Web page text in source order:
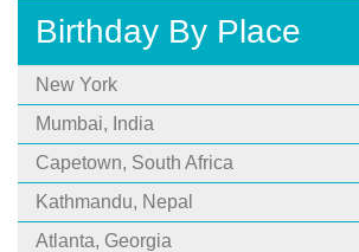
Birthday By Place
New York
Mumbai, India
Capetown, South Africa
Kathmandu, Nepal
Atlanta, Georgia